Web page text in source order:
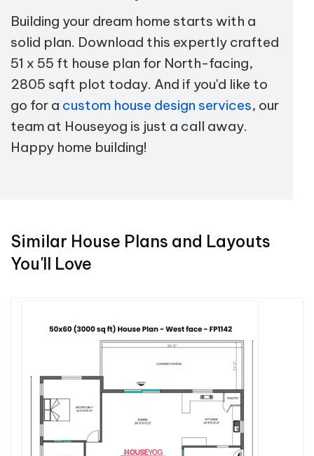
Building your dream home starts with a
solid plan. Download this expertly crafted
51 x 55 ft house plan for North-facing,
2805 sqft plot today. And if you'd like to
go for a custom house design services, our
team at Houseyog is just a call away.
Happy home building!
Similar House Plans and Layouts
You'll Love